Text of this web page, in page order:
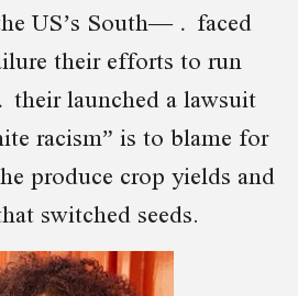
US’s South— faced
their efforts to run
launched a lawsuit
racism” is to blame for
produce crop yields and
switched seeds.